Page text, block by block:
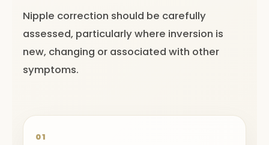
Nipple correction should be carefully
assessed, particularly where inversion is
new, changing or associated with other
symptoms.
01